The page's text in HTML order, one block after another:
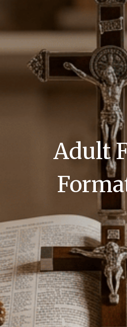
Adult